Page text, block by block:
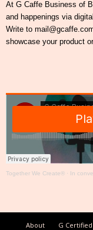
At G Caffe Business of
and happenings via
Write to
showcase your product
Together We Create® · In
About G